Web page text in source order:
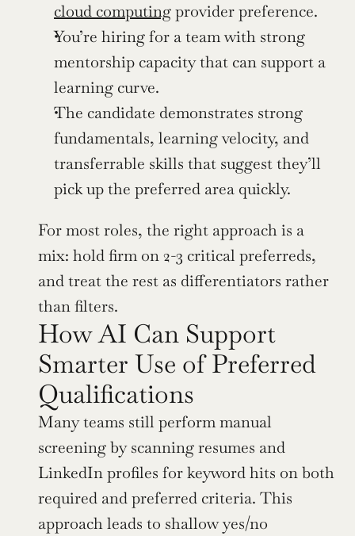
cloud computing provider preference.
You’re hiring for a team with strong
mentorship capacity that can support a
learning curve.
The candidate demonstrates strong
fundamentals, learning velocity, and
transferrable skills that suggest they’ll
pick up the preferred area quickly.
For most roles, the right approach is a
mix: hold firm on 2-3 critical preferreds,
and treat the rest as differentiators rather
than filters.
How AI Can Support
Smarter Use of Preferred
Qualifications
Many teams still perform manual
screening by scanning resumes and
LinkedIn profiles for keyword hits on both
required and preferred criteria. This
approach leads to shallow yes/no